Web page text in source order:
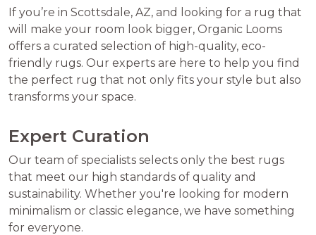
If you’re in Scottsdale, AZ, and looking for a rug that
will make your room look bigger, Organic Looms
offers a curated selection of high-quality, eco-
friendly rugs. Our experts are here to help you find
the perfect rug that not only fits your style but also
transforms your space.
Expert Curation
Our team of specialists selects only the best rugs
that meet our high standards of quality and
sustainability. Whether you're looking for modern
minimalism or classic elegance, we have something
for everyone.